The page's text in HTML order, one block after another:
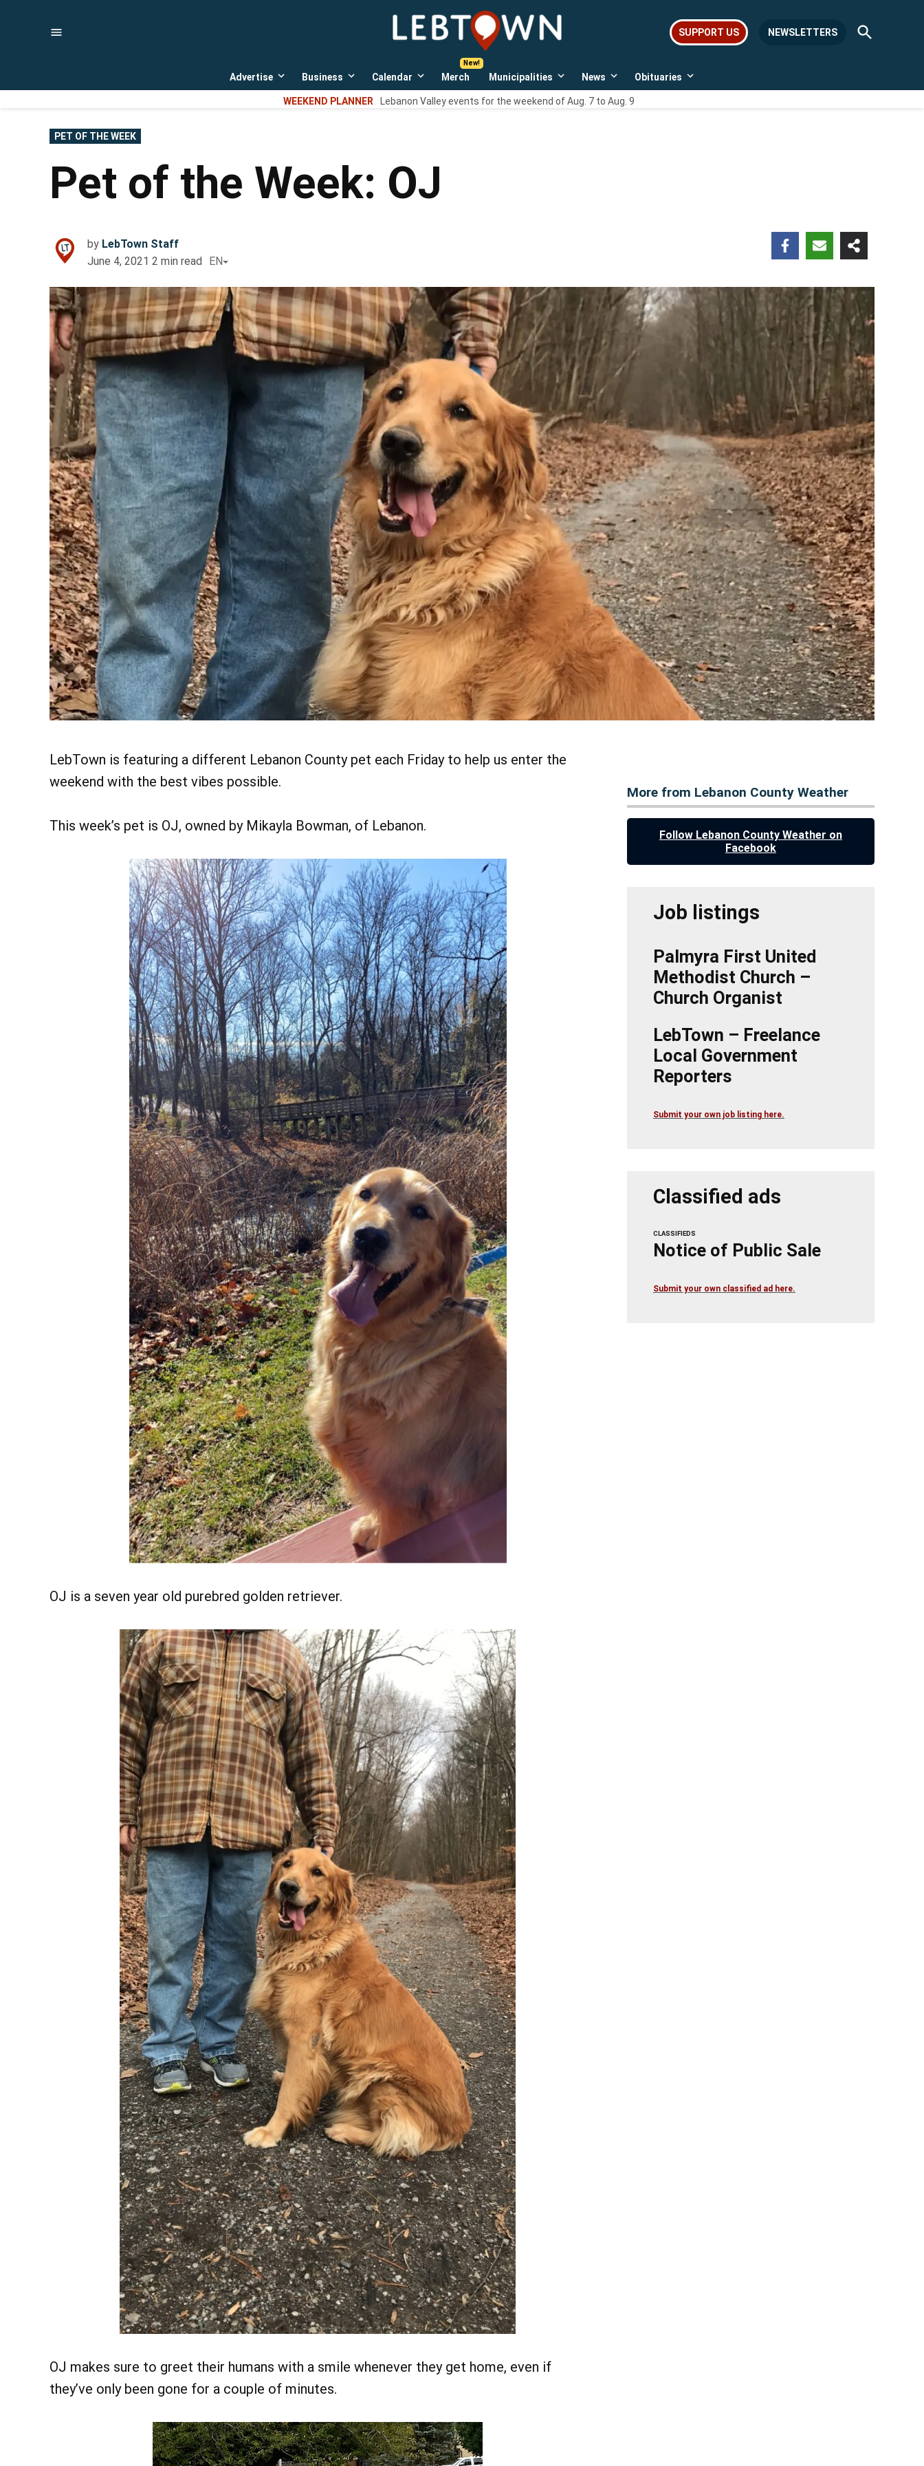
LebTown
Lebanon
news,
events,
SUPPORT US NEWSLETTERS
Open
Search
Advertise
Open
dropdown
menu
Business
Open
dropdown
menu
Calendar
Open
dropdown
menu
Merch Municipalities
Open
dropdown
menu
News
Open
dropdown
menu
Obituaries
Open
WEEKEND PLANNER Lebanon Valley events for the weekend of Aug. 7 to Aug. 9
POSTED
IN
PET OF THE WEEK
Pet of the Week: OJ
by LebTown Staff
June 4, 2021 2 min read EN
LebTown is featuring a different Lebanon County pet each Friday to help us enter the
weekend with the best vibes possible.
This week’s pet is OJ, owned by Mikayla Bowman, of Lebanon.
OJ is a seven year old purebred golden retriever.
OJ makes sure to greet their humans with a smile whenever they get home, even if
they’ve only been gone for a couple of minutes.
More from Lebanon County Weather
Follow Lebanon County Weather on
Facebook
Job listings
Palmyra First United
Methodist Church –
Church Organist
LebTown – Freelance
Local Government
Reporters
Submit your own job listing here.
Classified ads
CLASSIFIEDS
Notice of Public Sale
Submit your own classified ad here.